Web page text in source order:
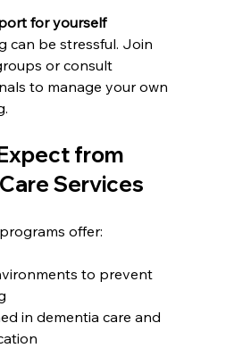
for yourself
can be stressful. Join
or consult
to manage your own
from
Services
offer:
to prevent
in dementia care and